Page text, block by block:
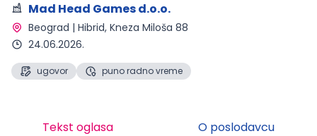
Mad Head Games d.o.o.
Beograd | Hibrid, Kneza Miloša 88
24.06.2026.
ugovor puno radno vreme
Tekst oglasa O poslodavcu